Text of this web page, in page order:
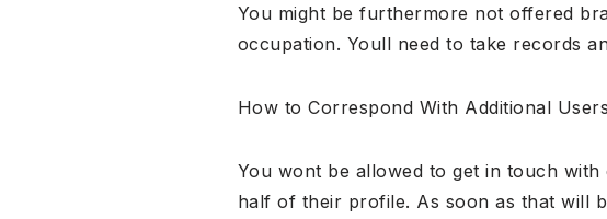
You might be furthermore not offered
occupation. Youll need to take records
How to Correspond With Additional Users
You wont be allowed to get in touch
half of their profile. As soon as that will